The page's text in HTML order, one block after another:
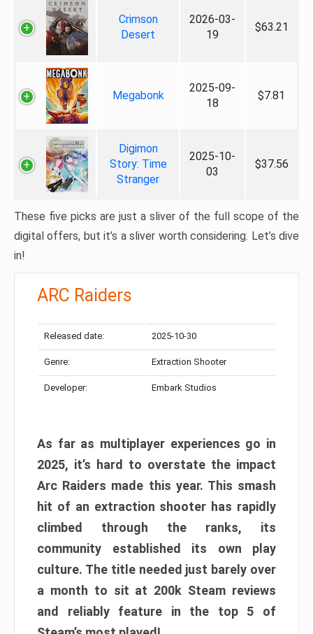
Crimson
Desert
2026-03-
19
$63.21
Megabonk
2025-09-
18
$7.81
Digimon
Story: Time
Stranger
2025-10-
03
$37.56
These five picks are just a sliver of the full scope of the
digital offers, but it’s a sliver worth considering. Let’s dive
in!
ARC Raiders
Released date: 2025-10-30
Genre: Extraction Shooter
Developer: Embark Studios
As far as multiplayer experiences go in
2025, it’s hard to overstate the impact
Arc Raiders made this year. This smash
hit of an extraction shooter has rapidly
climbed through the ranks, its
community established its own play
culture. The title needed just barely over
a month to sit at 200k Steam reviews
and reliably feature in the top 5 of